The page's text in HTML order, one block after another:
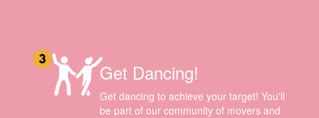
Get Dancing!
Get dancing to achieve your target! You'll
be part of our community of movers and